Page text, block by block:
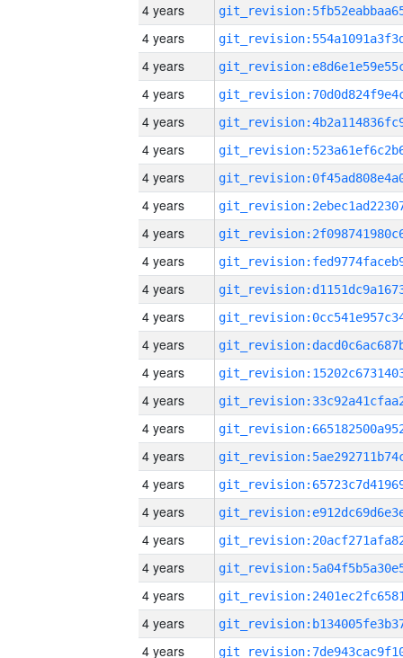
4 years
4 years
4 years
4 years
4 years
4 years
4 years
4 years
4 years
4 years
4 years
4 years
4 years
4 years
4 years
4 years
4 years
4 years
4 years
4 years
4 years
4 years
4 years
4 years